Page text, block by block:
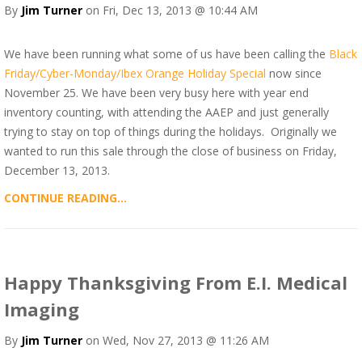
By Jim Turner on Fri, Dec 13, 2013 @ 10:44 AM
We have been running what some of us have been calling the Black
Friday/Cyber-Monday/Ibex Orange Holiday Special now since
November 25. We have been very busy here with year end
inventory counting, with attending the AAEP and just generally
trying to stay on top of things during the holidays. Originally we
wanted to run this sale through the close of business on Friday,
December 13, 2013.
CONTINUE READING...
Happy Thanksgiving From E.I. Medical
Imaging
By Jim Turner on Wed, Nov 27, 2013 @ 11:26 AM